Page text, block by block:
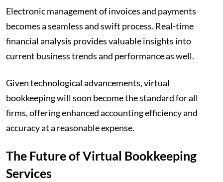
Electronic management of invoices and payments
becomes a seamless and swift process. Real-time
financial analysis provides valuable insights into
current business trends and performance as well.
Given technological advancements, virtual
bookkeeping will soon become the standard for all
firms, offering enhanced accounting efficiency and
accuracy at a reasonable expense.
The Future of Virtual Bookkeeping
Services